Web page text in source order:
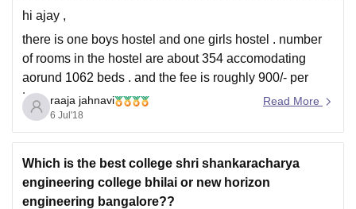
hi ajay ,
there is one boys hostel and one girls hostel . number
of rooms in the hostel are about 354 accomodating
aorund 1062 beds . and the fee is roughly 900/- per
term .
all the best
raaja jahnavi
6 Jul'18
Read More
Which is the best college shri shankaracharya
engineering college bhilai or new horizon
engineering bangalore??